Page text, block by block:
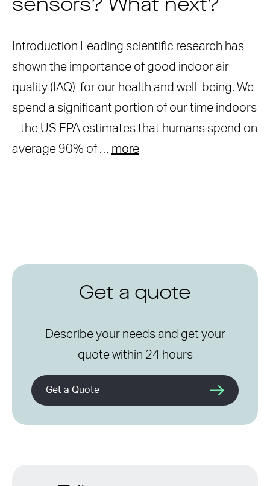
sensors? What next?
Introduction Leading scientific research has
shown the importance of good indoor air
quality (IAQ) for our health and well-being. We
spend a significant portion of our time indoors
– the US EPA estimates that humans spend on
average 90% of … more
Get a quote
Describe your needs and get your
quote within 24 hours
Get a Quote